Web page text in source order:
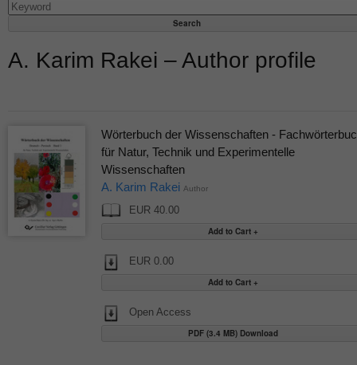
A. Karim Rakei – Author profile
Wörterbuch der Wissenschaften -
für Natur, Technik und Experimentelle
Wissenschaften
A. Karim Rakei Author
EUR 40.00
EUR 0.00
Open Access
PDF (3.4 MB) Download